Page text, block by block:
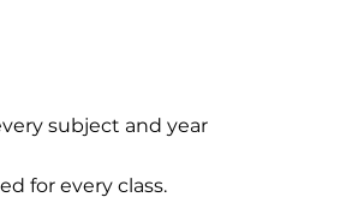
subject and year
for every class.